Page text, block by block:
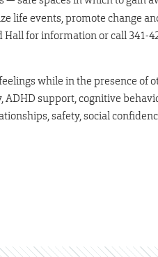
life events, promote change
for information or call 341-
while in the presence of
support, cognitive
safety, social